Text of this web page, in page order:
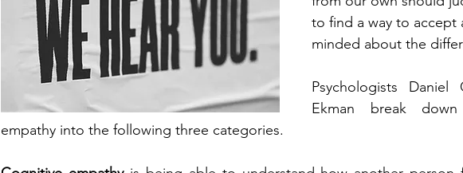
to find a way to accept
minded about the
Psychologists Daniel
Ekman break
empathy into the following three categories.